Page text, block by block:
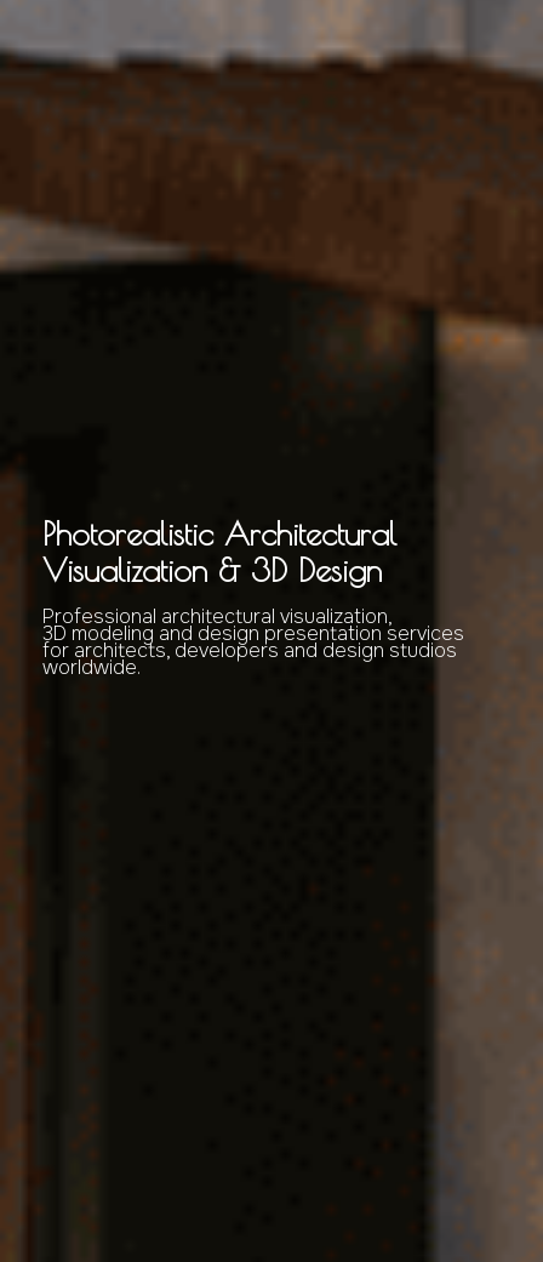
Photorealistic Architectural
Visualization & 3D Design
Professional architectural visualization,
3D modeling and design presentation services
for architects, developers and design studios
worldwide.